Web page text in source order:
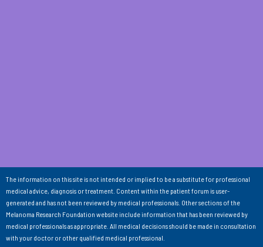
The information on this site is not intended or implied to be a substitute for professional
medical advice, diagnosis or treatment. Content within the patient forum is user-
generated and has not been reviewed by medical professionals. Other sections of the
Melanoma Research Foundation website include information that has been reviewed by
medical professionals as appropriate. All medical decisions should be made in consultation
with your doctor or other qualified medical professional.